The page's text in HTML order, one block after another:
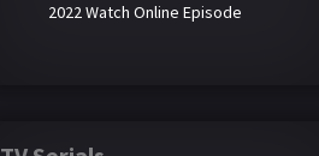
2022 Watch Online Episode